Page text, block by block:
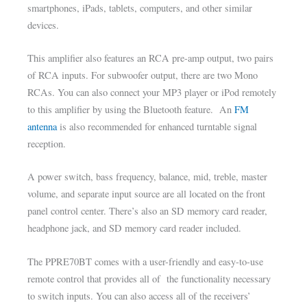
smartphones, iPads, tablets, computers, and other similar
devices.
This amplifier also features an RCA pre-amp output, two pairs
of RCA inputs. For subwoofer output, there are two Mono
RCAs. You can also connect your MP3 player or iPod remotely
to this amplifier by using the Bluetooth feature. AnFM
antennais also recommended for enhanced turntable signal
reception.
A power switch, bass frequency, balance, mid, treble, master
volume, and separate input source are all located on the front
panel control center. There’s also an SD memory card reader,
headphone jack, and SD memory card reader included.
The PPRE70BT comes with a user-friendly and easy-to-use
remote control that provides all of the functionality necessary
to switch inputs. You can also access all of the receivers’